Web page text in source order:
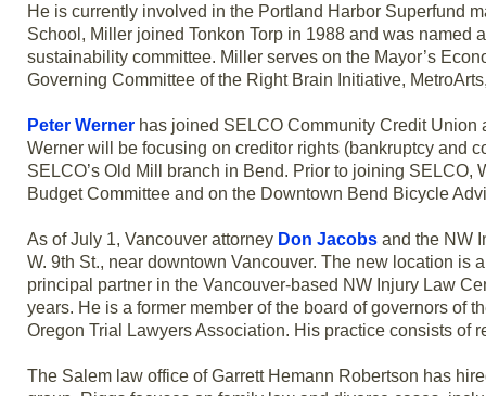
He is currently involved in the Portland Harbor Superfund
School, Miller joined Tonkon Torp in 1988 and was named
sustainability committee. Miller serves on the Mayor’s
Governing Committee of the Right Brain Initiative,
Peter Werner has joined SELCO Community Credit
Werner will be focusing on creditor rights (bankruptcy and
SELCO’s Old Mill branch in Bend. Prior to joining SELCO,
Budget Committee and on the Downtown Bend Bicycle
As of July 1, Vancouver attorney Don Jacobs and the NW
W. 9th St., near downtown Vancouver. The new location is
principal partner in the Vancouver-based NW Injury Law
years. He is a former member of the board of governors of
Oregon Trial Lawyers Association. His practice consists of
The Salem law office of Garrett Hemann Robertson has